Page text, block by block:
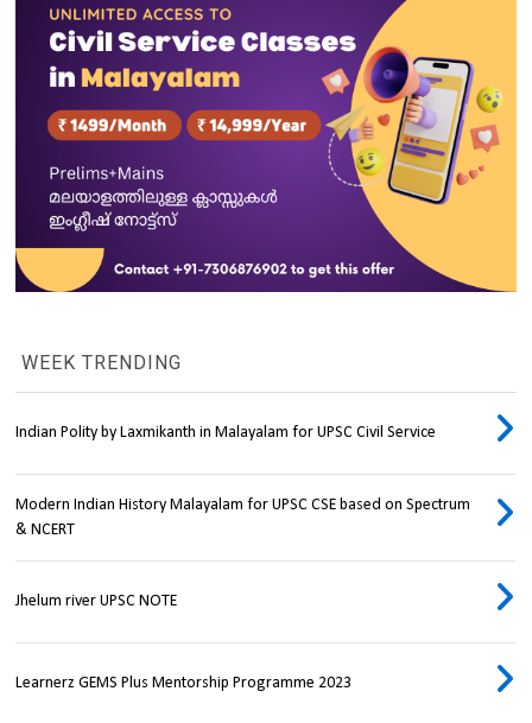
WEEK TRENDING
Indian Polity by Laxmikanth in Malayalam for UPSC Civil Service
Modern Indian History Malayalam for UPSC CSE based on Spectrum
& NCERT
Jhelum river UPSC NOTE
Learnerz GEMS Plus Mentorship Programme 2023